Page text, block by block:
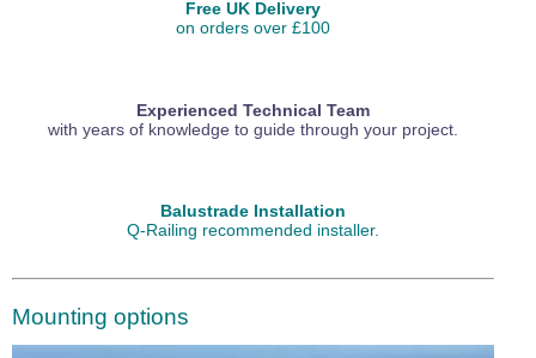
Free UK Delivery
on orders over £100
Experienced Technical Team
with years of knowledge to guide through your project.
Balustrade Installation
Q-Railing recommended installer.
Mounting options